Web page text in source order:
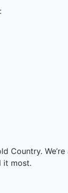
Country.
it most.